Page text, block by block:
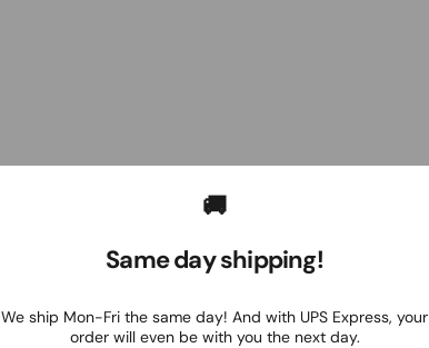
🚚
Same day shipping!
We ship Mon-Fri the same day! And with UPS Express, your
order will even be with you the next day.